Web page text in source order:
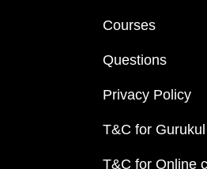
Courses
Questions
Privacy Policy
T&C for
T&C for Online